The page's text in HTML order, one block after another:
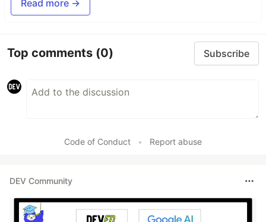
Read more →
Top comments (0) Subscribe
Code of Conduct • Report abuse
DEV Community